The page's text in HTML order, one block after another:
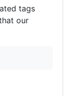
tags
our